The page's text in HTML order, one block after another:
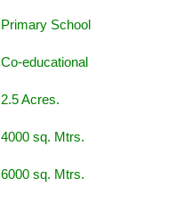
Primary School
Co-educational
2.5 Acres.
4000 sq. Mtrs.
6000 sq. Mtrs.